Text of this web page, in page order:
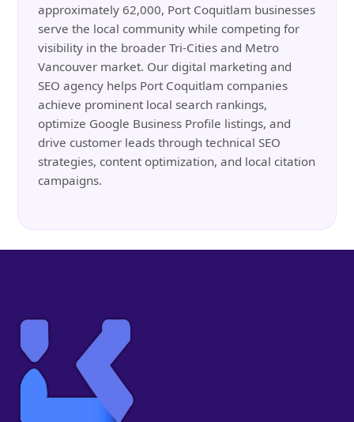
approximately 62,000, Port Coquitlam businesses
serve the local community while competing for
visibility in the broader Tri-Cities and Metro
Vancouver market. Our digital marketing and
SEO agency helps Port Coquitlam companies
achieve prominent local search rankings,
optimize Google Business Profile listings, and
drive customer leads through technical SEO
strategies, content optimization, and local citation
campaigns.